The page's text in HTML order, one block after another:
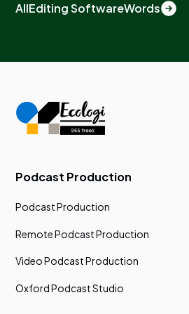
AllEditing SoftwareWords
Podcast Production
Podcast Production
Remote Podcast Production
Video Podcast Production
Oxford Podcast Studio